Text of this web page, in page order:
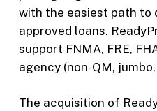
with the easiest path to
approved loans.
support FNMA, FRE,
agency (non-QM,
The acquisition of